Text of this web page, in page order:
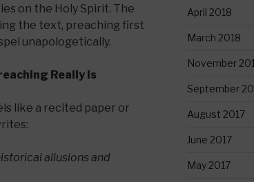
on the Holy Spirit. The
the text, preaching first
unapologetically.
Really Is
like a recited paper or
allusions and
April 2018
March 2018
November
September
August 2017
June 2017
May 2017